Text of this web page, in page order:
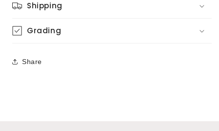
Shipping
Grading
Share